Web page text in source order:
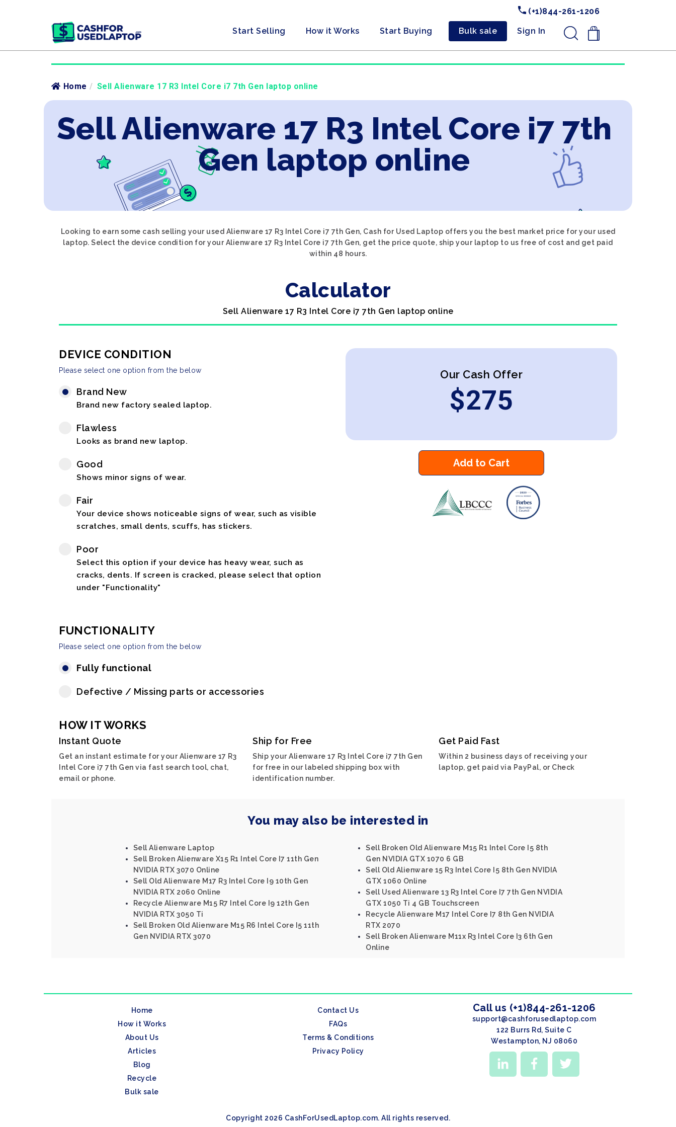
(+1)844-261-1206
Start Selling How it Works Start Buying Bulk sale Sign In .
Home / Sell Alienware 17 R3 Intel Core i7 7th Gen laptop online
Sell Alienware 17 R3 Intel Core i7 7th
Gen laptop online
Looking to earn some cash selling your used Alienware 17 R3 Intel Core i7 7th Gen, Cash for Used Laptop offers you the best market price for your used
laptop. Select the device condition for your Alienware 17 R3 Intel Core i7 7th Gen, get the price quote, ship your laptop to us free of cost and get paid
within 48 hours.
Calculator
Sell Alienware 17 R3 Intel Core i7 7th Gen laptop online
DEVICE CONDITION
Please select one option from the below
Brand New
Brand new factory sealed laptop.
Flawless
Looks as brand new laptop.
Good
Shows minor signs of wear.
Fair
Your device shows noticeable signs of wear, such as visible
scratches, small dents, scuffs, has stickers.
Poor
Select this option if your device has heavy wear, such as
cracks, dents. If screen is cracked, please select that option
under "Functionality"
FUNCTIONALITY
Please select one option from the below
Fully functional
Defective / Missing parts or accessories
Our Cash Offer
$275
Add to Cart
HOW IT WORKS
Instant Quote
Get an instant estimate for your Alienware 17 R3
Intel Core i7 7th Gen via fast search tool, chat,
email or phone.
Ship for Free
Ship your Alienware 17 R3 Intel Core i7 7th Gen
for free in our labeled shipping box with
identification number.
Get Paid Fast
Within 2 business days of receiving your
laptop, get paid via PayPal, or Check
You may also be interested in
Sell Alienware Laptop
Sell Broken Alienware X15 R1 Intel Core I7 11th Gen
NVIDIA RTX 3070 Online
Sell Old Alienware M17 R3 Intel Core I9 10th Gen
NVIDIA RTX 2060 Online
Recycle Alienware M15 R7 Intel Core I9 12th Gen
NVIDIA RTX 3050 Ti
Sell Broken Old Alienware M15 R6 Intel Core I5 11th
Gen NVIDIA RTX 3070
Sell Broken Old Alienware M15 R1 Intel Core I5 8th
Gen NVIDIA GTX 1070 6 GB
Sell Old Alienware 15 R3 Intel Core I5 8th Gen NVIDIA
GTX 1060 Online
Sell Used Alienware 13 R3 Intel Core I7 7th Gen NVIDIA
GTX 1050 Ti 4 GB Touchscreen
Recycle Alienware M17 Intel Core I7 8th Gen NVIDIA
RTX 2070
Sell Broken Alienware M11x R3 Intel Core I3 6th Gen
Online
Home
How it Works
About Us
Articles
Blog
Recycle
Bulk sale
Contact Us
FAQs
Terms & Conditions
Privacy Policy
Call us (+1)844-261-1206
support@cashforusedlaptop.com
122 Burrs Rd, Suite C
Westampton, NJ 08060
Copyright 2026 CashForUsedLaptop.com. All rights reserved.